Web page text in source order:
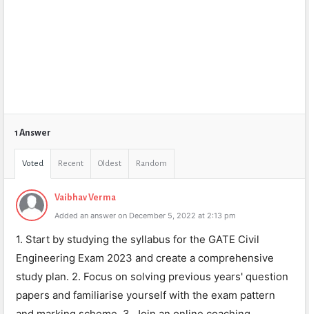
1 Answer
Voted Recent Oldest Random
Vaibhav Verma
Added an answer on December 5, 2022 at 2:13 pm
1. Start by studying the syllabus for the GATE Civil
Engineering Exam 2023 and create a comprehensive
study plan. 2. Focus on solving previous years' question
papers and familiarise yourself with the exam pattern